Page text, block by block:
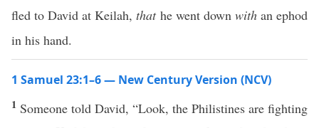
fled to David at Keilah,thathe went down withan ephod
in his hand.
1 Samuel 23:1–6 — New Century Version (NCV)
1 Someone told David, “Look, the Philistines are fighting